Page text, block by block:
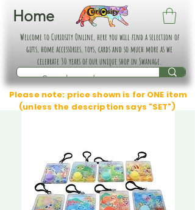
Home
Welcome to Curiosity Online, here you will find a selection of
gifts, home accessories, toys, cards and so much more as we
celebrate 30 years of our unique shop in Swanage.
Please note: price shown is for ONE item
(unless the description says "SET")